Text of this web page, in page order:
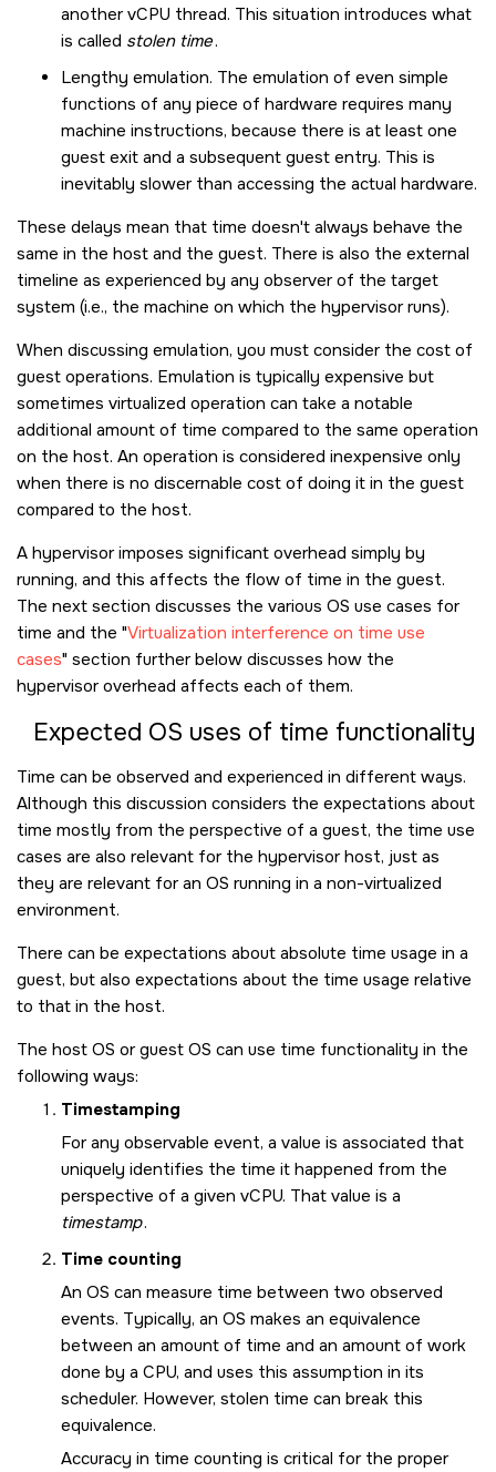
another vCPU thread. This situation introduces what
is called stolen time.
Lengthy emulation. The emulation of even simple
functions of any piece of hardware requires many
machine instructions, because there is at least one
guest exit and a subsequent guest entry. This is
inevitably slower than accessing the actual hardware.
These delays mean that time doesn't always behave the
same in the host and the guest. There is also the external
timeline as experienced by any observer of the target
system (i.e., the machine on which the hypervisor runs).
When discussing emulation, you must consider the cost of
guest operations. Emulation is typically expensive but
sometimes virtualized operation can take a notable
additional amount of time compared to the same operation
on the host. An operation is considered inexpensive only
when there is no discernable cost of doing it in the guest
compared to the host.
A hypervisor imposes significant overhead simply by
running, and this affects the flow of time in the guest.
The next section discusses the various OS use cases for
time and the Virtualization interference on time use
cases section further below discusses how the
hypervisor overhead affects each of them.
Expected OS uses of time functionality
Time can be observed and experienced in different ways.
Although this discussion considers the expectations about
time mostly from the perspective of a guest, the time use
cases are also relevant for the hypervisor host, just as
they are relevant for an OS running in a non-virtualized
environment.
There can be expectations about absolute time usage in a
guest, but also expectations about the time usage relative
to that in the host.
The host OS or guest OS can use time functionality in the
following ways:
Timestamping
For any observable event, a value is associated that
uniquely identifies the time it happened from the
perspective of a given vCPU. That value is a
timestamp.
Time counting
An OS can measure time between two observed
events. Typically, an OS makes an equivalence
between an amount of time and an amount of work
done by a CPU, and uses this assumption in its
scheduler. However, stolen time can break this
equivalence.
Accuracy in time counting is critical for the proper